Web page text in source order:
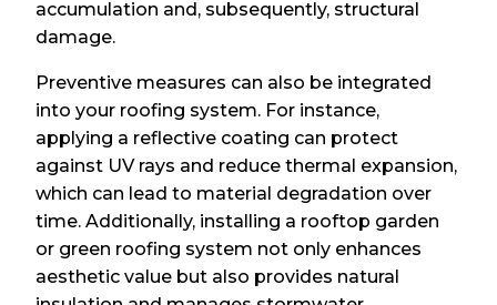
accumulation and, subsequently, structural
damage.
Preventive measures can also be integrated
into your roofing system. For instance,
applying a reflective coating can protect
against UV rays and reduce thermal expansion,
which can lead to material degradation over
time. Additionally, installing a rooftop garden
or green roofing system not only enhances
aesthetic value but also provides natural